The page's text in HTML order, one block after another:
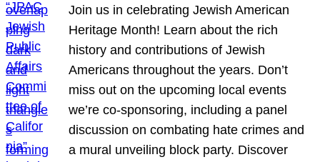
Join us in celebrating Jewish American
Heritage Month! Learn about the rich
history and contributions of Jewish
Americans throughout the years. Don’t
miss out on the upcoming local events
we’re co-sponsoring, including a panel
discussion on combating hate crimes and
a mural unveiling block party. Discover